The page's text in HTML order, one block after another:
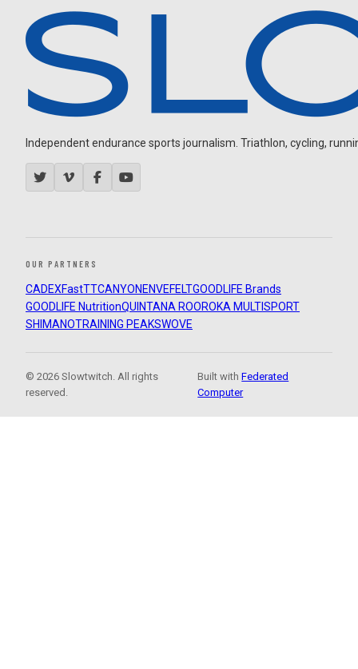
Independent endurance sports journalism. Triathlon, cycling,
OUR PARTNERS
CADEXFastTTCANYONENVEFELTGOODLIFE Brands
GOODLIFE NutritionQUINTANA ROOROKA MULTISPORT
SHIMANOTRAINING PEAKSWOVE
© 2026 Slowtwitch. All rights
reserved.
Built withFederated
Computer